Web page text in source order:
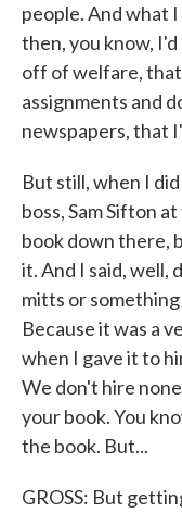
people. And what
then, you know,
off of welfare, that
assignments and
newspapers, that
But still, when I
boss, Sam Sifton
book down there,
it. And I said, well,
mitts or
Because it was a
when I gave it to
We don't hire
your book. You
the book. But...
GROSS: But